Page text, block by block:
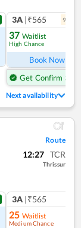
3A |₹565 9
37 Waitlist
High Chance
Book Now
Get Confirm Seat
Next availability
Route
12:27 TCR
Thrissur
3A |₹565
25 Waitlist
Medium Chance